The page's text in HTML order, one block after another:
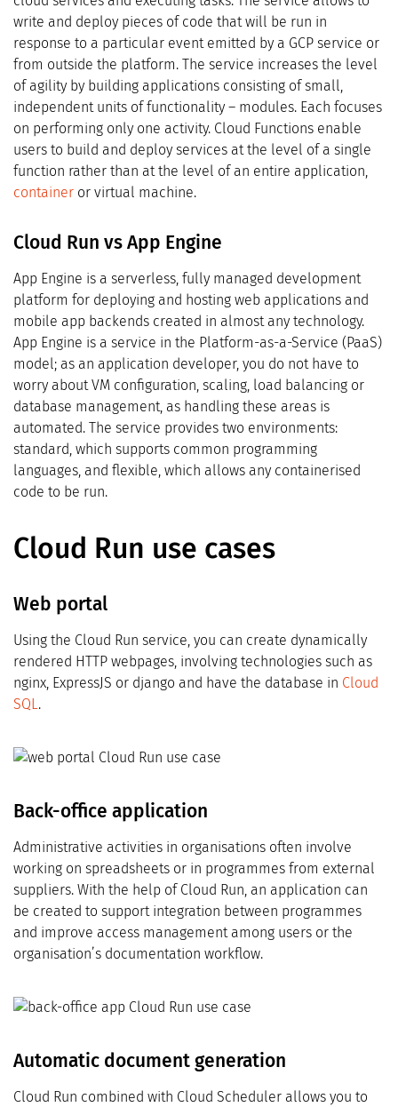
write and deploy pieces of code that will be run in
response to a particular event emitted by a GCP service or
from outside the platform. The service increases the level
of agility by building applications consisting of small,
independent units of functionality – modules. Each focuses
on performing only one activity. Cloud Functions enable
users to build and deploy services at the level of a single
function rather than at the level of an entire application,
container or virtual machine.
Cloud Run vs App Engine
App Engine is a serverless, fully managed development
platform for deploying and hosting web applications and
mobile app backends created in almost any technology.
App Engine is a service in the Platform-as-a-Service (PaaS)
model; as an application developer, you do not have to
worry about VM configuration, scaling, load balancing or
database management, as handling these areas is
automated. The service provides two environments:
standard, which supports common programming
languages, and flexible, which allows any containerised
code to be run.
Cloud Run use cases
Web portal
Using the Cloud Run service, you can create dynamically
rendered HTTP webpages, involving technologies such as
nginx, ExpressJS or django and have the database in Cloud
SQL .
Back-office application
Administrative activities in organisations often involve
working on spreadsheets or in programmes from external
suppliers. With the help of Cloud Run, an application can
be created to support integration between programmes
and improve access management among users or the
organisation’s documentation workflow.
Automatic document generation
Cloud Run combined with Cloud Scheduler allows you to